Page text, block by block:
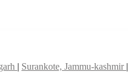
| Surankote, Jammu-kashmir |